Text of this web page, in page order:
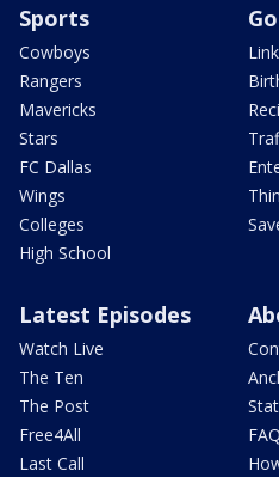
Sports
Cowboys
Rangers
Mavericks
Stars
FC Dallas
Wings
Colleges
High School
Latest Episodes
Watch Live
The Ten
The Post
Free4All
Last Call
FAQ